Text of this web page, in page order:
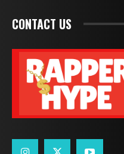
CONTACT US